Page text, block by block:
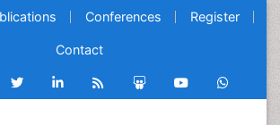
Conferences Register
Contact